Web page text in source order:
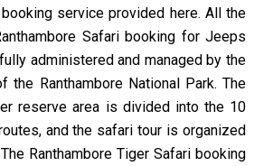
service provided here. All the
Safari booking for Jeeps
administered and managed by the
the Ranthambore National Park. The
reserve area is divided into the 10
and the safari tour is organized
Ranthambore Tiger Safari booking